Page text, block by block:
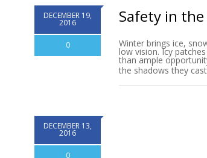
DECEMBER 19,
2016
0
Safety in
Winter brings ice,
low vision. Icy
than ample
the shadows they
DECEMBER 13,
2016
0